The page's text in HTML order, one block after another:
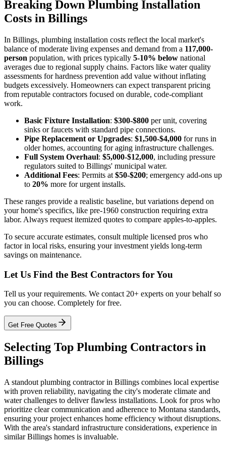
Breaking Down Plumbing Installation
Costs in Billings
In Billings, plumbing installation costs reflect the local market's
balance of moderate living expenses and demand from a 117,000-
person population, with prices typically 5-10% below national
averages due to regional supply chains. Factors like water quality
assessments for hardness prevention add value without inflating
budgets excessively. Homeowners can expect transparent pricing
from reputable contractors focused on durable, code-compliant
work.
Basic Fixture Installation: $300-$800 per unit, covering
sinks or faucets with standard pipe connections.
Pipe Replacement or Upgrades: $1,500-$4,000 for runs in
older homes, accounting for aging infrastructure challenges.
Full System Overhaul: $5,000-$12,000, including pressure
regulators suited to Billings' municipal water.
Additional Fees: Permits at $50-$200; emergency add-ons up
to 20% more for urgent installs.
These ranges provide a realistic baseline, but variations depend on
your home's specifics, like pre-1960 construction requiring extra
labor. Always request itemized quotes to compare apples-to-apples.
To secure accurate estimates, consult multiple licensed pros who
factor in local risks, ensuring your investment yields long-term
savings on maintenance.
Let Us Find the Best Contractors for You
Tell us your requirements. We contact 20+ experts on your behalf so
you can choose. Completely for free.
Get Free Quotes
Selecting Top Plumbing Contractors in
Billings
A standout plumbing contractor in Billings combines local expertise
with proven reliability, navigating the city's moderate climate and
water challenges to deliver flawless installations. Look for pros who
prioritize clear communication and adherence to Montana standards,
ensuring your project enhances home efficiency without disruptions.
With the area's standard infrastructure considerations, experience in
similar Billings homes is invaluable.